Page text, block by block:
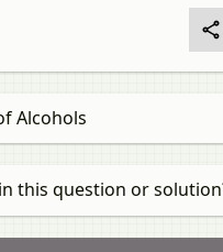
Alcohols
this question or